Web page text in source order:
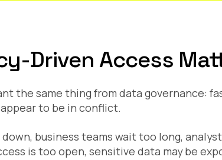
Driven Access
the same thing from data governance:
to be in conflict.
business teams wait too long,
is too open, sensitive data may be